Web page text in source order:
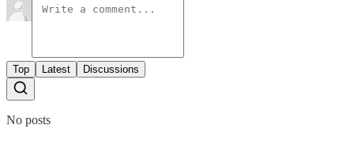
Top Latest Discussions
No posts